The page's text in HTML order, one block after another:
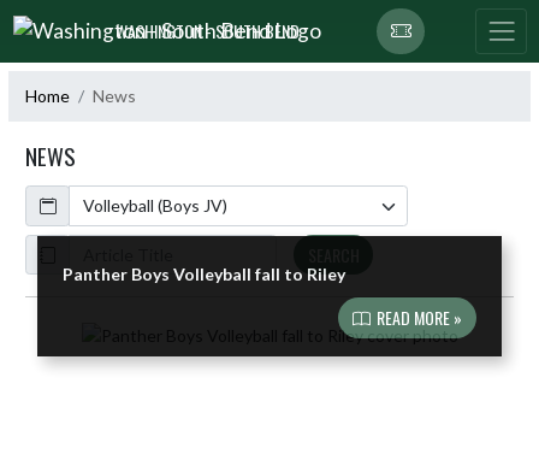
Skip Navigation Menu
WASHINGTON - SOUTH BEND
Home News
NEWS
Calendar
ArticleName
Panther Boys Volleyball fall to Riley
READ MORE »